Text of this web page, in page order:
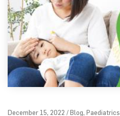
December 15, 2022 / Blog, Paediatrics